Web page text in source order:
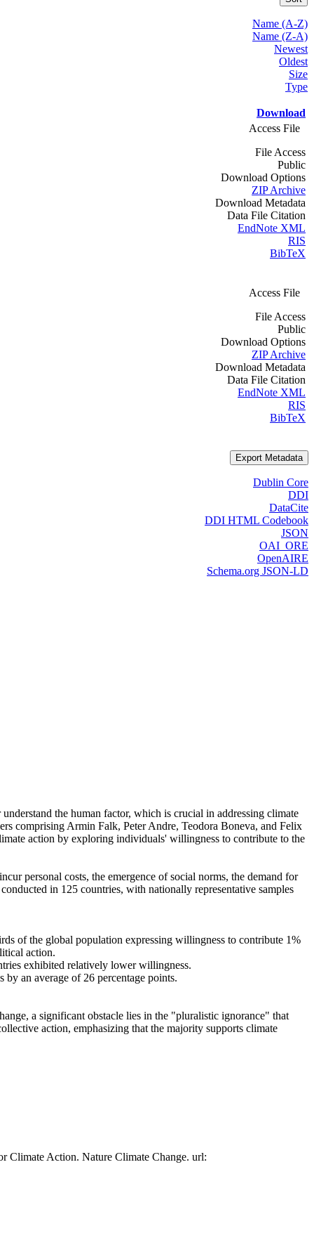
Name (A-Z)
Name (Z-A)
Newest
Oldest
Size
Type
Download
Access File
File Access
Public
Download Options
ZIP Archive
Download Metadata
Data File Citation
EndNote XML
RIS
BibTeX
Access File
File Access
Public
Download Options
ZIP Archive
Download Metadata
Data File Citation
EndNote XML
RIS
BibTeX
Export Metadata
Dublin Core
DDI
DataCite
DDI HTML Codebook
JSON
OAI_ORE
OpenAIRE
Schema.org JSON-LD
the human factor, which is crucial in addressing climate
comprising Armin Falk, Peter Andre, Teodora Boneva, and Felix
action by exploring individuals' willingness to contribute to the
personal costs, the emergence of social norms, the demand for
in 125 countries, with nationally representative samples
of the global population expressing willingness to contribute 1%
action.
exhibited relatively lower willingness.
an average of 26 percentage points.
a significant obstacle lies in the "pluralistic ignorance" that
action, emphasizing that the majority supports climate
Climate Action. Nature Climate Change. url: